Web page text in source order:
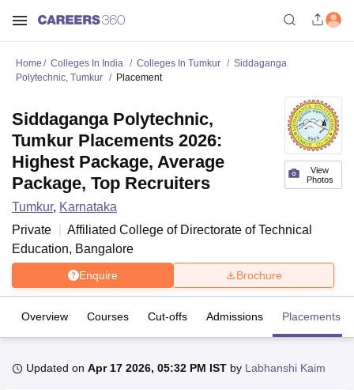
Home Colleges In India Colleges In Tumkur
Siddaganga
Polytechnic, Tumkur
Placement
View
Photos
Siddaganga Polytechnic,
Tumkur Placements 2026:
Highest Package, Average
Package, Top Recruiters
Tumkur, Karnataka
Private
Affiliated College of Directorate of Technical
Education, Bangalore
Enquire Brochure
Overview Courses Cut-offs Admissions Placements
Updated on Apr 17 2026, 05:32 PM IST by Labhanshi Kaim